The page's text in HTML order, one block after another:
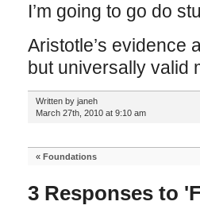
I’m going to go do
Aristotle’s evidence
but universally valid
Written by janeh
March 27th, 2010 at 9:10 am
« Foundations
3 Responses to